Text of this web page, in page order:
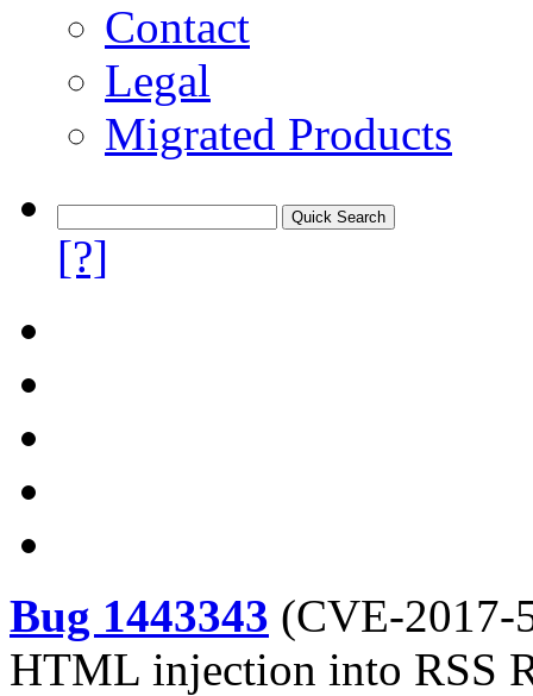
Contact
Legal
Migrated Products
[?]
Bug 1443343 (CVE-2017-
HTML injection into RSS